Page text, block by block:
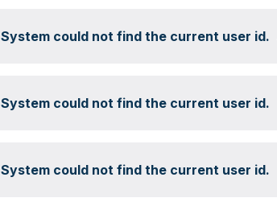
System could not find the current user id.
System could not find the current user id.
System could not find the current user id.